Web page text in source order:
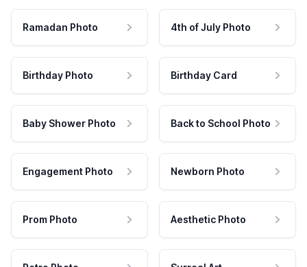
Ramadan Photo 4th of July Photo
Birthday Photo Birthday Card
Baby Shower Photo Back to School Photo
Engagement Photo Newborn Photo
Prom Photo Aesthetic Photo